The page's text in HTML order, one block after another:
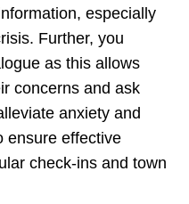
especially
Further, you
as this allows
concerns and ask
anxiety and
ensure effective
check-ins and town